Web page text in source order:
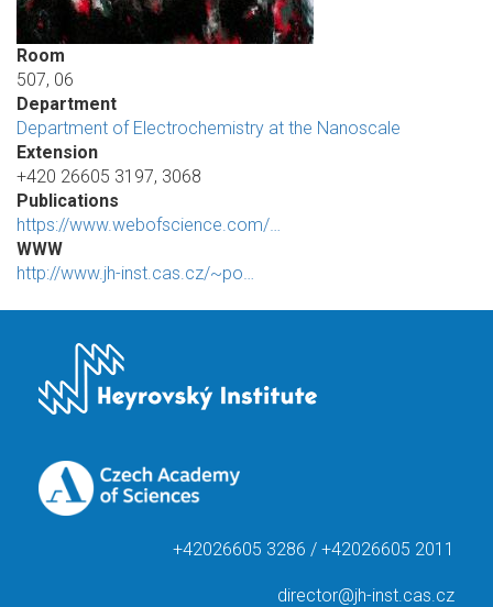
Room
507, 06
Department
Department of Electrochemistry at the Nanoscale
Extension
+420 26605 3197, 3068
Publications
https://www.webofscience.com/…
WWW
http://www.jh-inst.cas.cz/~po…
+42026605 3286 / +42026605 2011
director@jh-inst.cas.cz